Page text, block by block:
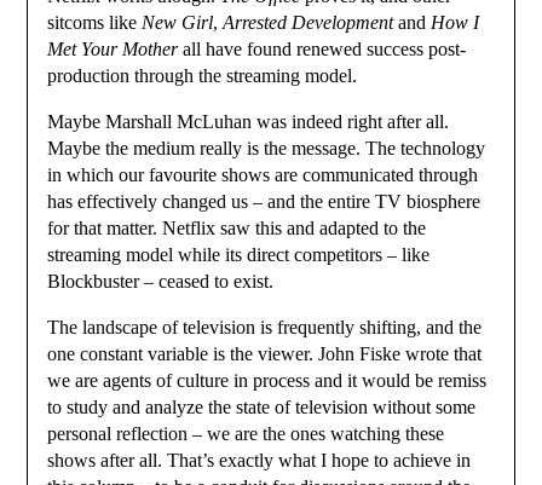
sitcoms like New Girl,Arrested Developmentand How I
Met Your Motherall have found renewed success post-
production through the streaming model.
Maybe Marshall McLuhan was indeed right after all.
Maybe the medium really is the message. The technology
in which our favourite shows are communicated through
has effectively changed us – and the entire TV biosphere
for that matter. Netflix saw this and adapted to the
streaming model while its direct competitors – like
Blockbuster – ceased to exist.
The landscape of television is frequently shifting, and the
one constant variable is the viewer. John Fiske wrote that
we are agents of culture in process and it would be remiss
to study and analyze the state of television without some
personal reflection – we are the ones watching these
shows after all. That’s exactly what I hope to achieve in